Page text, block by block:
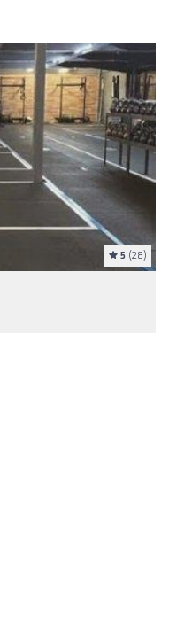
5 (28)